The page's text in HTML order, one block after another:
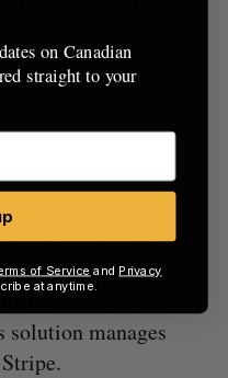
joininga patent non-
the firm is taking its
Pay, was created to
their path to
more sales for
to be a
merchants add to
solution manages
on Canadian
straight to your
of Service and Privacy
at anytime.